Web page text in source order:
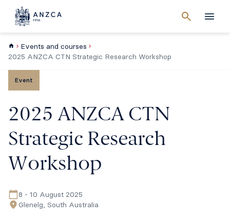
searchMenu
Cancel
Events and courses
2025 ANZCA CTN Strategic Research Workshop
Event
2025 ANZCA CTN
Strategic Research
Workshop
8 - 10 August 2025
Glenelg, South Australia